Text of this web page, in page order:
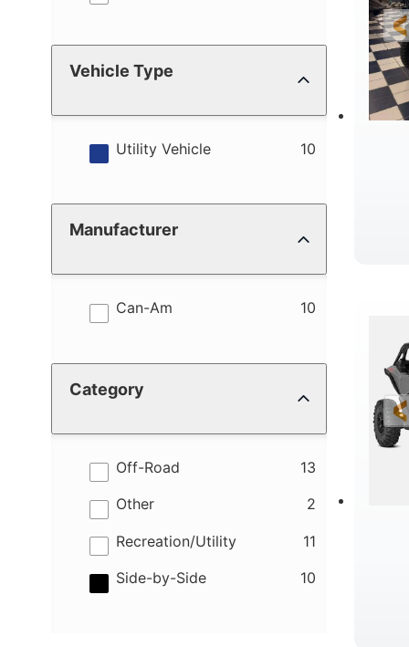
Vehicle Type
Utility Vehicle 10
results
Manufacturer
Can-Am 10
results
Category
Off-Road 13
results
Other 2
results
Recreation/Utility 11
results
Side-by-Side 10
results